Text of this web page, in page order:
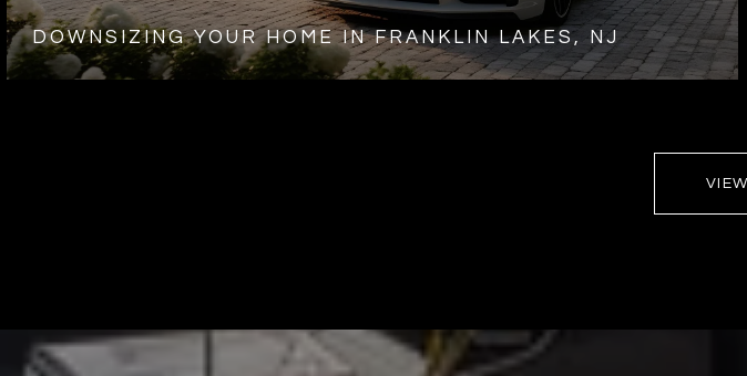
DOWNSIZING YOUR HOME IN FRANKLIN LAKES, NJ